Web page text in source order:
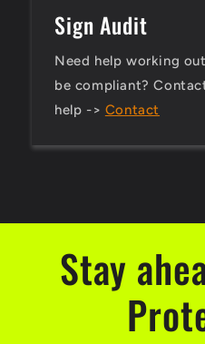
Sign Audit
Need help working
be compliant?
help -> Contact
Stay